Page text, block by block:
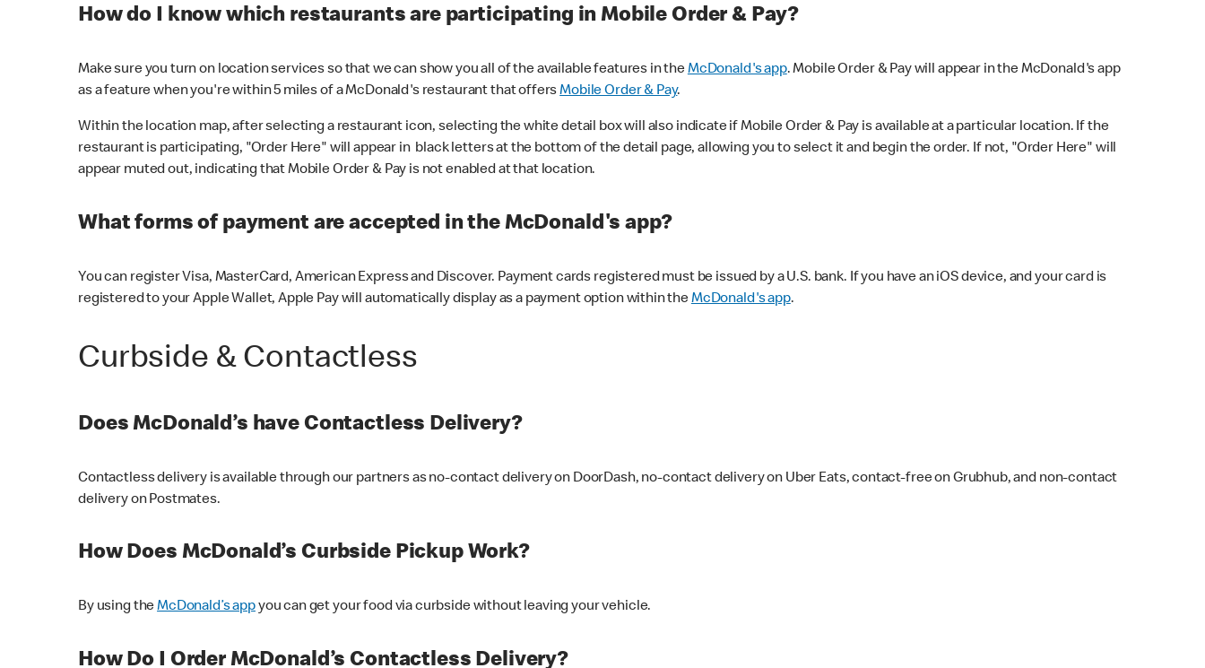
How do I know which restaurants are participating in Mobile Order & Pay?
Make sure you turn on location services so that we can show you all of the available features in theMcDonald's app. Mobile Order & Pay will appear in the McDonald's app
as a feature when you're within 5 miles of a McDonald's restaurant that offersMobile Order & Pay.
Within the location map, after selecting a restaurant icon, selecting the white detail box will also indicate if Mobile Order & Pay is available at a particular location. If the
restaurant is participating, "Order Here" will appear in black letters at the bottom of the detail page, allowing you to select it and begin the order. If not, "Order Here" will
appear muted out, indicating that Mobile Order & Pay is not enabled at that location.
What forms of payment are accepted in the McDonald's app?
You can register Visa, MasterCard, American Express and Discover. Payment cards registered must be issued by a U.S. bank. If you have an iOS device, and your card is
registered to your Apple Wallet, Apple Pay will automatically display as a payment option within theMcDonald's app.
Curbside & Contactless
Does McDonald’s have Contactless Delivery?
Contactless delivery is available through our partners as no-contact delivery on DoorDash, no-contact delivery on Uber Eats, contact-free on Grubhub, and non-contact
delivery on Postmates.
How Does McDonald’s Curbside Pickup Work?
By using theMcDonald’s appyou can get your food via curbside without leaving your vehicle.
How Do I Order McDonald’s Contactless Delivery?